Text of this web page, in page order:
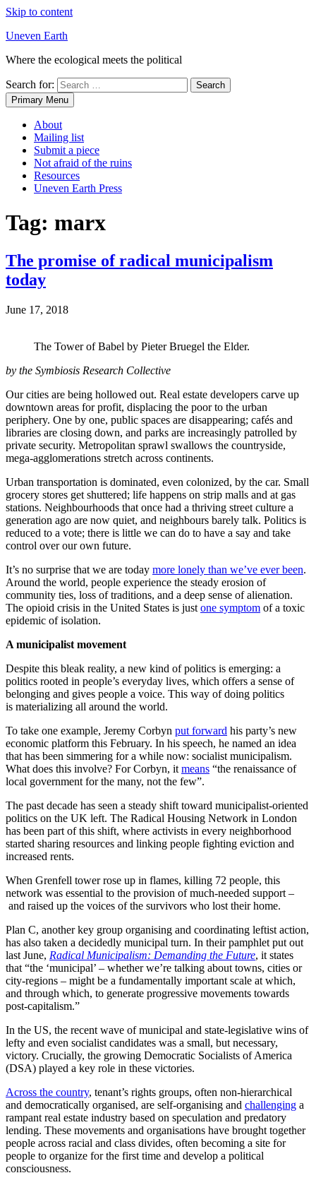
Skip to content
Uneven Earth
Where the ecological meets the political
Search for:
Primary Menu
About
Mailing list
Submit a piece
Not afraid of the ruins
Resources
Uneven Earth Press
Tag: marx
The promise of radical municipalism
today
June 17, 2018
The Tower of Babel by Pieter Bruegel the Elder.
by the Symbiosis Research Collective
Our cities are being hollowed out. Real estate developers carve up
downtown areas for profit, displacing the poor to the urban
periphery. One by one, public spaces are disappearing; cafés and
libraries are closing down, and parks are increasingly patrolled by
private security. Metropolitan sprawl swallows the countryside,
mega-agglomerations stretch across continents.
Urban transportation is dominated, even colonized, by the car. Small
grocery stores get shuttered; life happens on strip malls and at gas
stations. Neighbourhoods that once had a thriving street culture a
generation ago are now quiet, and neighbours barely talk. Politics is
reduced to a vote; there is little we can do to have a say and take
control over our own future.
It’s no surprise that we are today more lonely than we’ve ever been.
Around the world, people experience the steady erosion of
community ties, loss of traditions, and a deep sense of alienation.
The opioid crisis in the United States is just one symptom of a toxic
epidemic of isolation.
A municipalist movement
Despite this bleak reality, a new kind of politics is emerging: a
politics rooted in people’s everyday lives, which offers a sense of
belonging and gives people a voice. This way of doing politics
is materializing all around the world.
To take one example, Jeremy Corbyn put forward his party’s new
economic platform this February. In his speech, he named an idea
that has been simmering for a while now: socialist municipalism.
What does this involve? For Corbyn, it means “the renaissance of
local government for the many, not the few”.
The past decade has seen a steady shift toward municipalist-oriented
politics on the UK left. The Radical Housing Network in London
has been part of this shift, where activists in every neighborhood
started sharing resources and linking people fighting eviction and
increased rents.
When Grenfell tower rose up in flames, killing 72 people, this
network was essential to the provision of much-needed support –
and raised up the voices of the survivors who lost their home.
Plan C, another key group organising and coordinating leftist action,
has also taken a decidedly municipal turn. In their pamphlet put out
last June, Radical Municipalism: Demanding the Future, it states
that “the ‘municipal’ – whether we’re talking about towns, cities or
city-regions – might be a fundamentally important scale at which,
and through which, to generate progressive movements towards
post-capitalism.”
In the US, the recent wave of municipal and state-legislative wins of
lefty and even socialist candidates was a small, but necessary,
victory. Crucially, the growing Democratic Socialists of America
(DSA) played a key role in these victories.
Across the country, tenant’s rights groups, often non-hierarchical
and democratically organised, are self-organising and challenging a
rampant real estate industry based on speculation and predatory
lending. These movements and organisations have brought together
people across racial and class divides, often becoming a site for
people to organize for the first time and develop a political
consciousness.